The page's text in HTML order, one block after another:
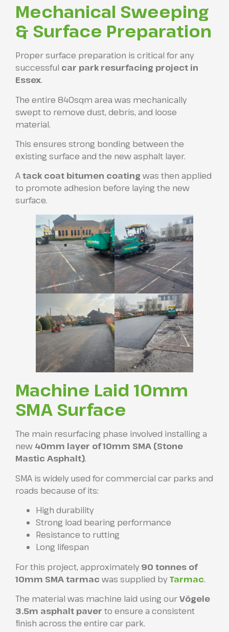
Mechanical Sweeping
& Surface Preparation
Proper surface preparation is critical for any
successful car park resurfacing project in
Essex.
The entire 840sqm area was mechanically
swept to remove dust, debris, and loose
material.
This ensures strong bonding between the
existing surface and the new asphalt layer.
Atack coat bitumen coating was then applied
to promote adhesion before laying the new
surface.
Machine Laid 10mm
SMA Surface
The main resurfacing phase involved installing a
new 40mm layer of 10mm SMA (Stone
Mastic Asphalt).
SMA is widely used for commercial car parks and
roads because of its:
High durability
Strong load bearing performance
Resistance to rutting
Long lifespan
For this project, approximately 90 tonnes of
10mm SMA tarmac was supplied by Tarmac.
The material was machine laid using ourVögele
3.5m asphalt paver to ensure a consistent
finish across the entire car park.